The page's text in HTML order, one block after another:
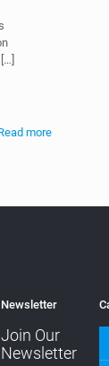
more
Newsletter
Join Our
Newsletter